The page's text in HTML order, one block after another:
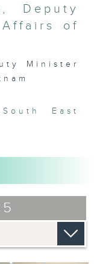
role to
and
rigorous,
leading
this
the
and
Deputy
of
Minister
South East